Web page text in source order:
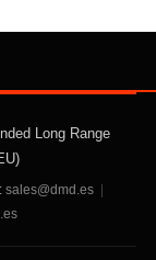
Long Range
sales@dmd.es